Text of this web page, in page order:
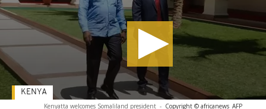
Kenyatta welcomes Somaliland president - Copyright © africanews AFP
KENYA